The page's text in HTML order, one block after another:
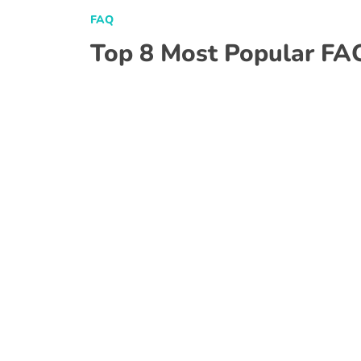
FAQ
Top 8 Most Popular